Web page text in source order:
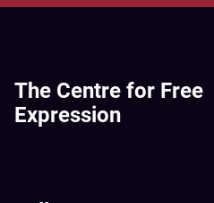
The Centre for Free
Expression